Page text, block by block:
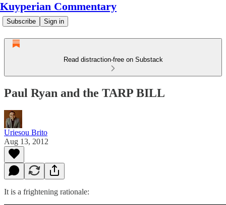
Kuyperian Commentary
Subscribe Sign in
Read distraction-free on Substack
Paul Ryan and the TARP BILL
Uriesou Brito
Aug 13, 2012
It is a frightening rationale: